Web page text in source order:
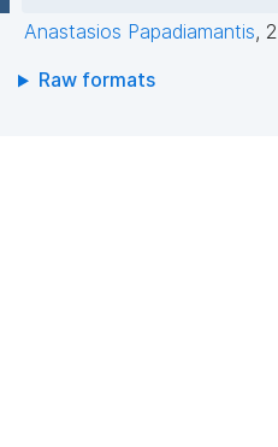
Anastasios Papadiamantis,
Raw formats